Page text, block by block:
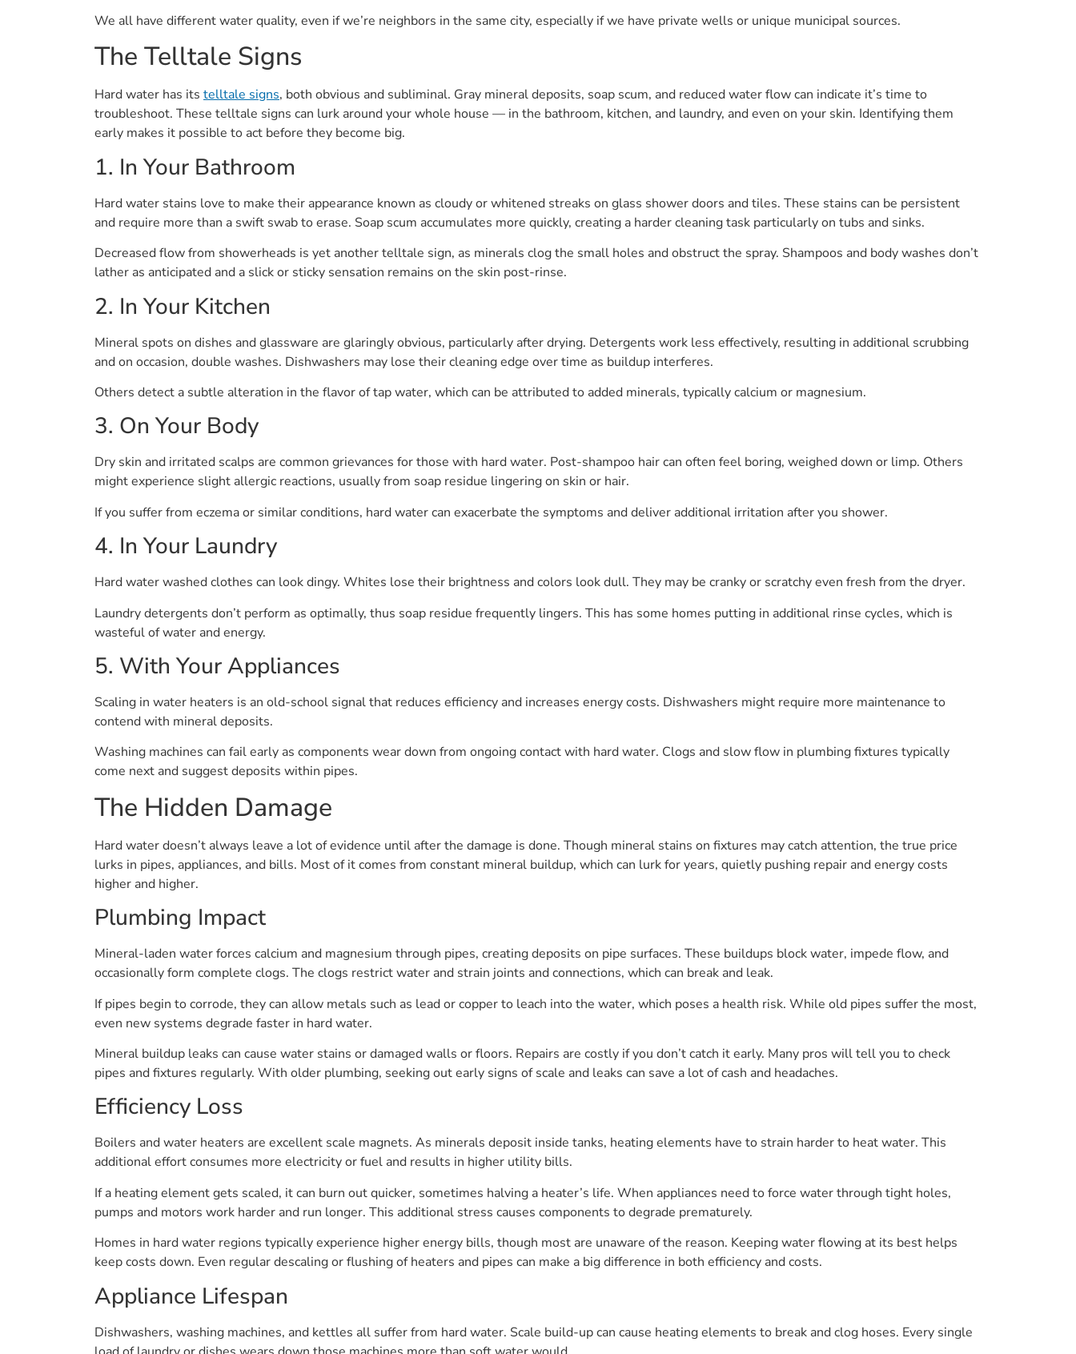
We all have different water quality, even if we’re neighbors in the same city, especially if we have private wells or unique municipal sources.
The Telltale Signs
Hard water has its telltale signs, both obvious and subliminal. Gray mineral deposits, soap scum, and reduced water flow can indicate it’s time to
troubleshoot. These telltale signs can lurk around your whole house — in the bathroom, kitchen, and laundry, and even on your skin. Identifying them
early makes it possible to act before they become big.
1. In Your Bathroom
Hard water stains love to make their appearance known as cloudy or whitened streaks on glass shower doors and tiles. These stains can be persistent
and require more than a swift swab to erase. Soap scum accumulates more quickly, creating a harder cleaning task particularly on tubs and sinks.
Decreased flow from showerheads is yet another telltale sign, as minerals clog the small holes and obstruct the spray. Shampoos and body washes don’t
lather as anticipated and a slick or sticky sensation remains on the skin post-rinse.
2. In Your Kitchen
Mineral spots on dishes and glassware are glaringly obvious, particularly after drying. Detergents work less effectively, resulting in additional scrubbing
and on occasion, double washes. Dishwashers may lose their cleaning edge over time as buildup interferes.
Others detect a subtle alteration in the flavor of tap water, which can be attributed to added minerals, typically calcium or magnesium.
3. On Your Body
Dry skin and irritated scalps are common grievances for those with hard water. Post-shampoo hair can often feel boring, weighed down or limp. Others
might experience slight allergic reactions, usually from soap residue lingering on skin or hair.
If you suffer from eczema or similar conditions, hard water can exacerbate the symptoms and deliver additional irritation after you shower.
4. In Your Laundry
Hard water washed clothes can look dingy. Whites lose their brightness and colors look dull. They may be cranky or scratchy even fresh from the dryer.
Laundry detergents don’t perform as optimally, thus soap residue frequently lingers. This has some homes putting in additional rinse cycles, which is
wasteful of water and energy.
5. With Your Appliances
Scaling in water heaters is an old-school signal that reduces efficiency and increases energy costs. Dishwashers might require more maintenance to
contend with mineral deposits.
Washing machines can fail early as components wear down from ongoing contact with hard water. Clogs and slow flow in plumbing fixtures typically
come next and suggest deposits within pipes.
The Hidden Damage
Hard water doesn’t always leave a lot of evidence until after the damage is done. Though mineral stains on fixtures may catch attention, the true price
lurks in pipes, appliances, and bills. Most of it comes from constant mineral buildup, which can lurk for years, quietly pushing repair and energy costs
higher and higher.
Plumbing Impact
Mineral-laden water forces calcium and magnesium through pipes, creating deposits on pipe surfaces. These buildups block water, impede flow, and
occasionally form complete clogs. The clogs restrict water and strain joints and connections, which can break and leak.
If pipes begin to corrode, they can allow metals such as lead or copper to leach into the water, which poses a health risk. While old pipes suffer the most,
even new systems degrade faster in hard water.
Mineral buildup leaks can cause water stains or damaged walls or floors. Repairs are costly if you don’t catch it early. Many pros will tell you to check
pipes and fixtures regularly. With older plumbing, seeking out early signs of scale and leaks can save a lot of cash and headaches.
Efficiency Loss
Boilers and water heaters are excellent scale magnets. As minerals deposit inside tanks, heating elements have to strain harder to heat water. This
additional effort consumes more electricity or fuel and results in higher utility bills.
If a heating element gets scaled, it can burn out quicker, sometimes halving a heater’s life. When appliances need to force water through tight holes,
pumps and motors work harder and run longer. This additional stress causes components to degrade prematurely.
Homes in hard water regions typically experience higher energy bills, though most are unaware of the reason. Keeping water flowing at its best helps
keep costs down. Even regular descaling or flushing of heaters and pipes can make a big difference in both efficiency and costs.
Appliance Lifespan
Dishwashers, washing machines, and kettles all suffer from hard water. Scale build-up can cause heating elements to break and clog hoses. Every single